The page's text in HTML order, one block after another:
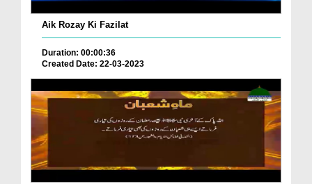
Aik Rozay Ki Fazilat
Duration: 00:00:36
Created Date: 22-03-2023